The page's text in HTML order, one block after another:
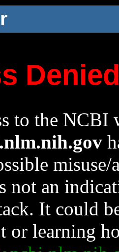
to the NCBI
not an
It could
or learning